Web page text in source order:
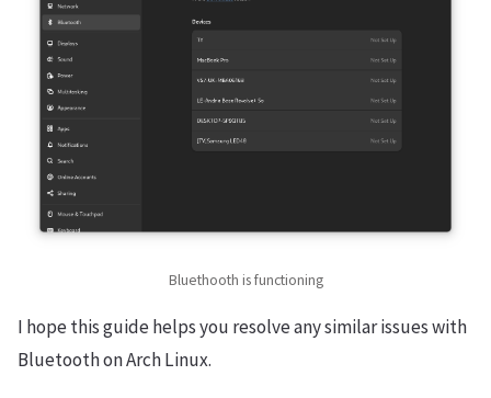
Bluethooth is functioning
I hope this guide helps you resolve any similar issues with
Bluetooth on Arch Linux.